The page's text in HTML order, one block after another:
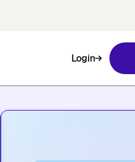
Login